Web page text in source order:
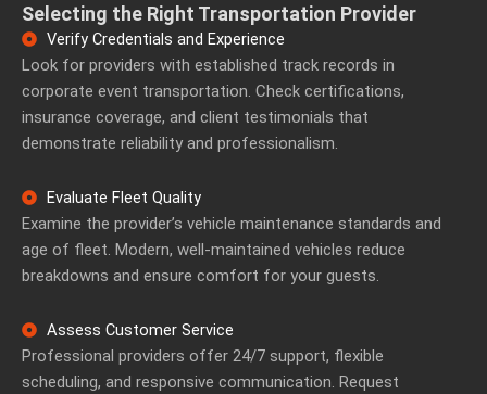
Selecting the Right Transportation Provider
Verify Credentials and Experience
Look for providers with established track records in
corporate event transportation. Check certifications,
insurance coverage, and client testimonials that
demonstrate reliability and professionalism.
Evaluate Fleet Quality
Examine the provider’s vehicle maintenance standards and
age of fleet. Modern, well-maintained vehicles reduce
breakdowns and ensure comfort for your guests.
Assess Customer Service
Professional providers offer 24/7 support, flexible
scheduling, and responsive communication. Request